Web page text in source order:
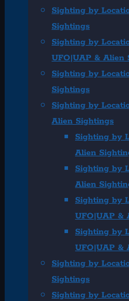
Sighting by
Sightings
Sighting by
UFO|UAP & Alien
Sighting by
Sightings
Sighting by
Alien Sightings
Sighting by
Alien
Sighting by
Alien
Sighting by
UFO|UAP &
Sighting by
UFO|UAP &
Sighting by
Sightings
Sighting by